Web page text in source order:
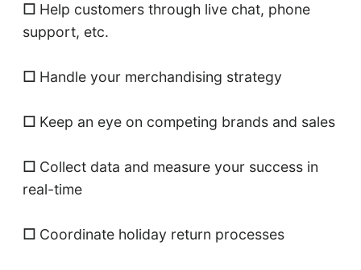
☐ Help customers through live chat, phone
support, etc.
☐ Handle your merchandising strategy
☐ Keep an eye on competing brands and sales
☐ Collect data and measure your success in
real-time
☐ Coordinate holiday return processes